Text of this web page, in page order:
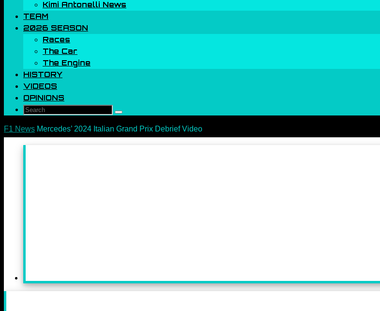
Kimi Antonelli News
TEAM
2026 SEASON
Races
The Car
The Engine
HISTORY
VIDEOS
OPINIONS
Search
Search
Home
F1 News Mercedes’ 2024 Italian Grand Prix Debrief Video